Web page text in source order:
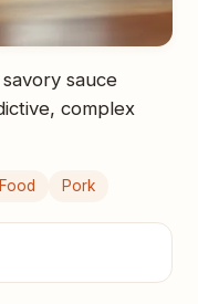
sauce
complex
Pork